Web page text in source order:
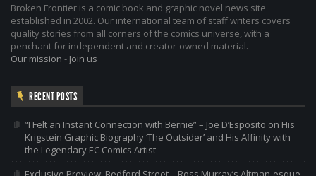
Broken Frontier is a comic book and graphic novel news site
established in 2002. Our international team of staff writers covers
quality stories from all corners of the comics universe, with a
penchant for independent and creator-owned material.
Our mission - Join us
RECENT POSTS
“I Felt an Instant Connection with Bernie” – Joe D’Esposito on His
Krigstein Graphic Biography ‘The Outsider’ and His Affinity with
the Legendary EC Comics Artist